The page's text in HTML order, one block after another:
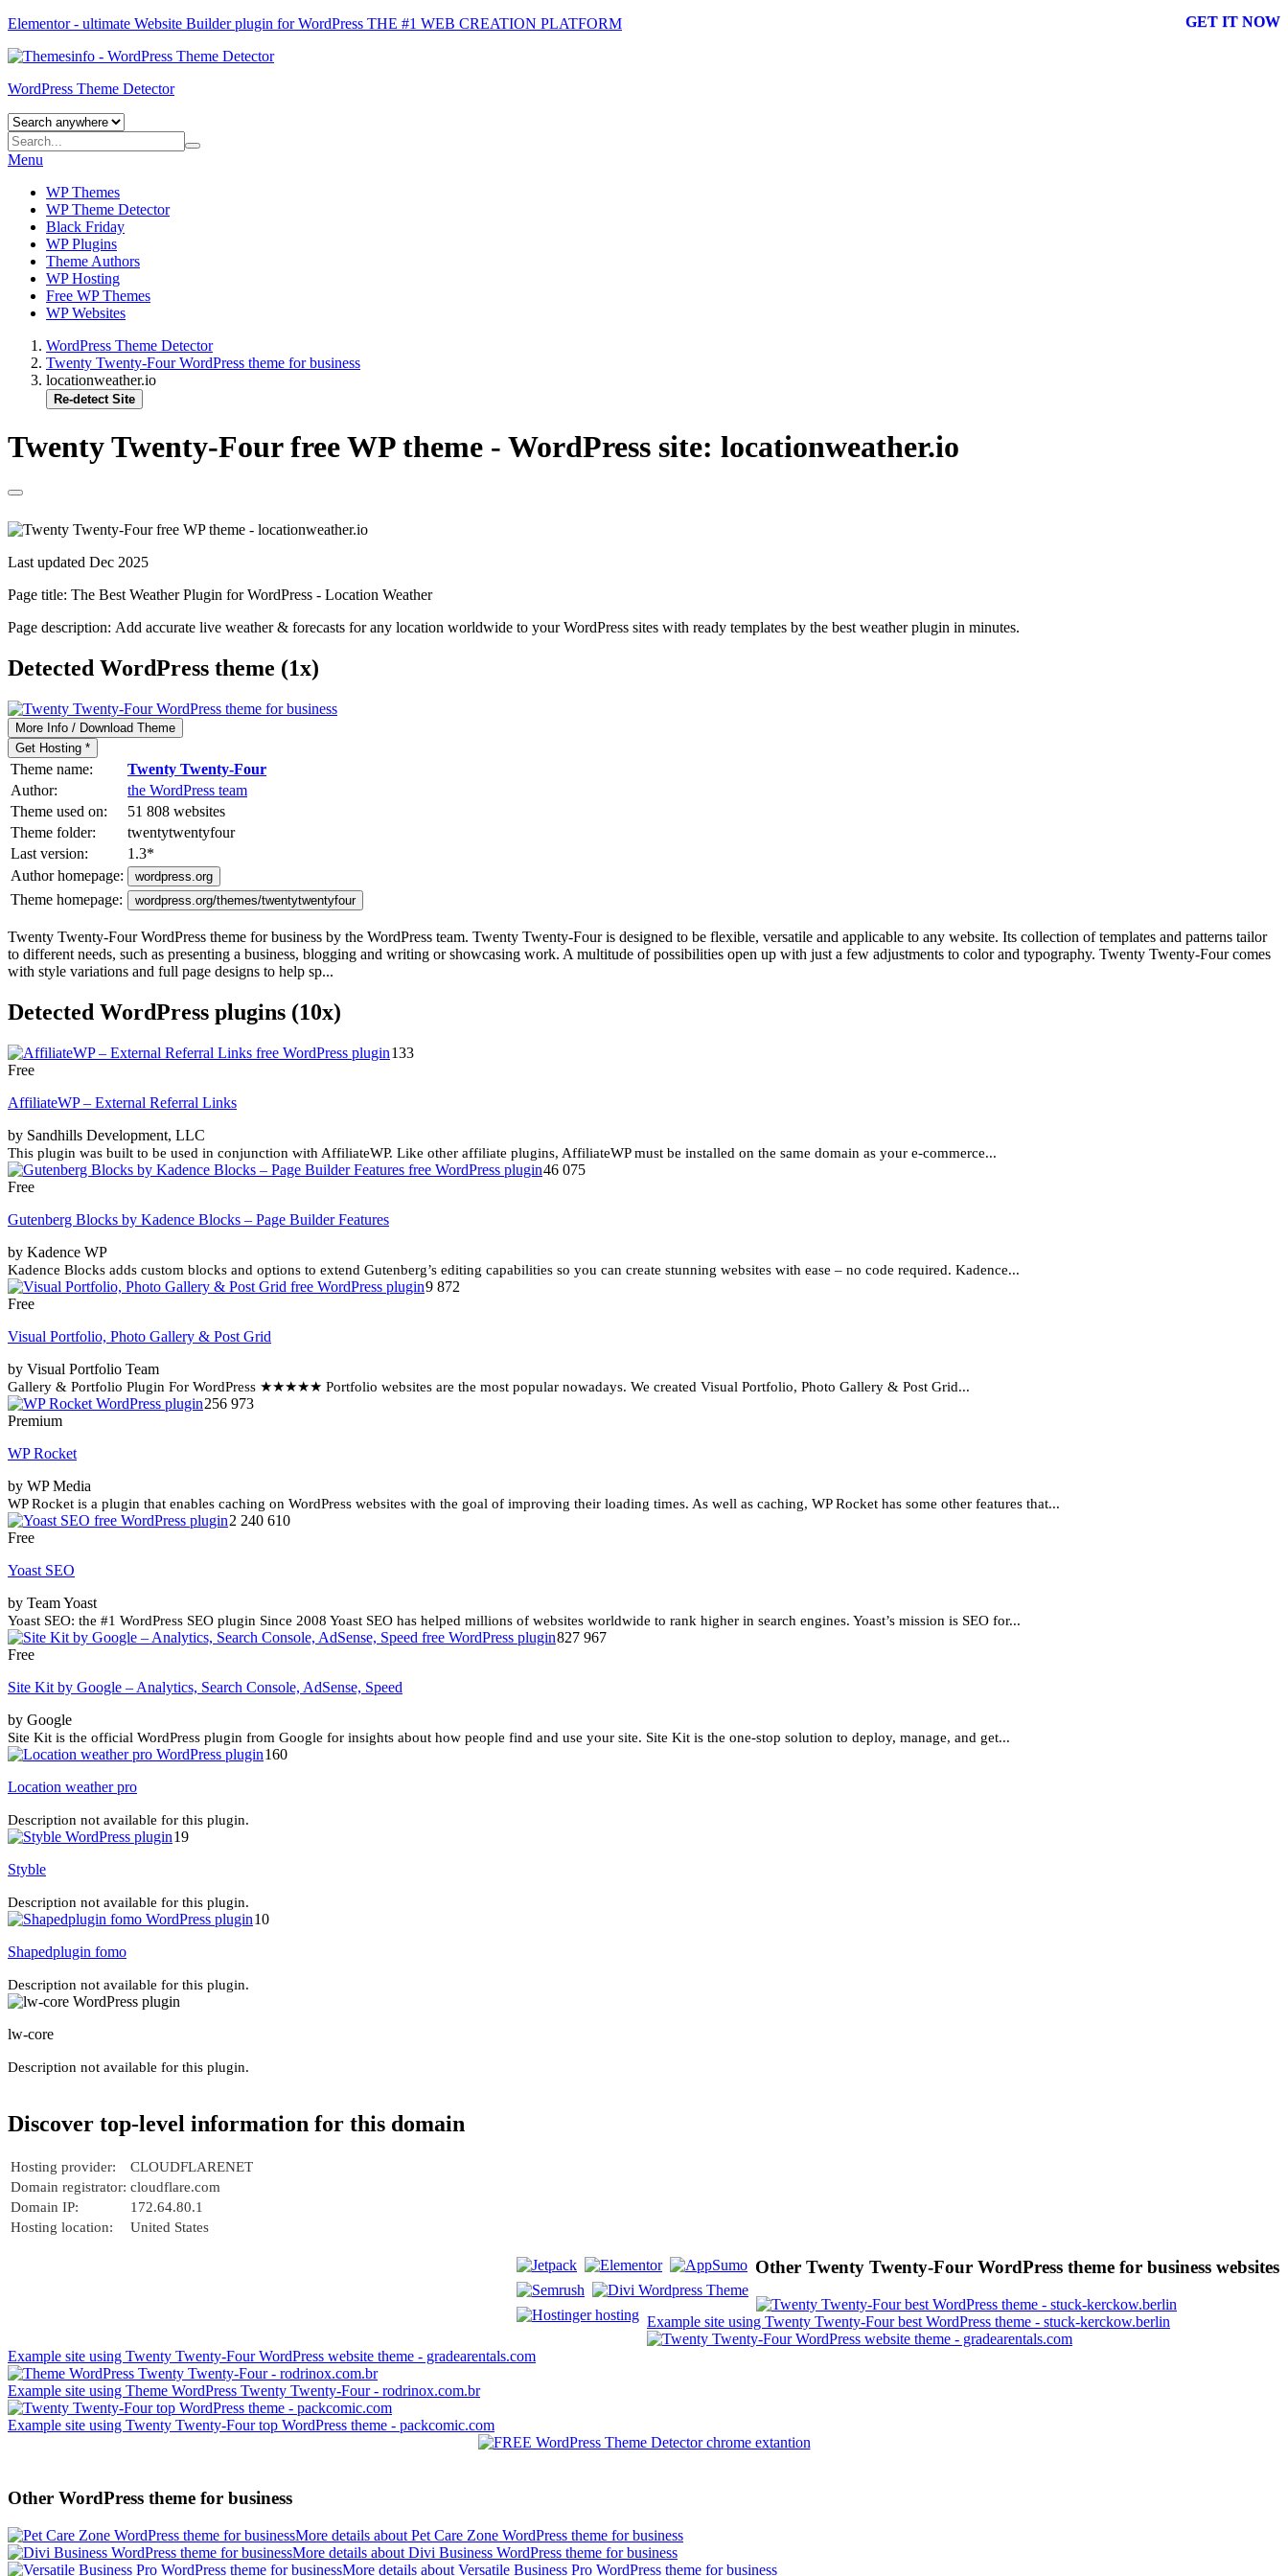
Elementor - ultimate Website Builder plugin for WordPress THE #1 WEB CREATION PLATFORM GET IT NOW
WordPress Theme Detector
Menu
WP Themes
WP Theme Detector
Black Friday
WP Plugins
Theme Authors
WP Hosting
Free WP Themes
WP Websites
WordPress Theme Detector
Twenty Twenty-Four WordPress theme for business
locationweather.io
Re-detect Site
Twenty Twenty-Four free WP theme - WordPress site: locationweather.io
Last updated Dec 2025
Page title: The Best Weather Plugin for WordPress - Location Weather
Page description: Add accurate live weather & forecasts for any location worldwide to your WordPress sites with ready templates by the best weather plugin in minutes.
Detected WordPress theme (1x)
More Info / Download Theme
Get Hosting *
Theme name:
Twenty Twenty-Four
Author:
the WordPress team
Theme used on:
51 808 websites
Theme folder:
twentytwentyfour
Last version:
1.3*
Author homepage:
wordpress.org
Theme homepage: wordpress.org/themes/twentytwentyfour
Twenty Twenty-Four WordPress theme for business by the WordPress team. Twenty Twenty-Four is designed to be flexible, versatile and applicable to any website. Its collection of templates and patterns tailor
to different needs, such as presenting a business, blogging and writing or showcasing work. A multitude of possibilities open up with just a few adjustments to color and typography. Twenty Twenty-Four comes
with style variations and full page designs to help sp...
Detected WordPress plugins (10x)
133
Free
AffiliateWP – External Referral Links
by Sandhills Development, LLC
This plugin was built to be used in conjunction with AffiliateWP. Like other affiliate plugins, AffiliateWP must be installed on the same domain as your e-commerce...
46 075
Free
Gutenberg Blocks by Kadence Blocks – Page Builder Features
by Kadence WP
Kadence Blocks adds custom blocks and options to extend Gutenberg’s editing capabilities so you can create stunning websites with ease – no code required. Kadence...
9 872
Free
Visual Portfolio, Photo Gallery & Post Grid
by Visual Portfolio Team
Gallery & Portfolio Plugin For WordPress ★★★★★ Portfolio websites are the most popular nowadays. We created Visual Portfolio, Photo Gallery & Post Grid...
256 973
Premium
WP Rocket
by WP Media
WP Rocket is a plugin that enables caching on WordPress websites with the goal of improving their loading times. As well as caching, WP Rocket has some other features that...
2 240 610
Free
Yoast SEO
by Team Yoast
Yoast SEO: the #1 WordPress SEO plugin Since 2008 Yoast SEO has helped millions of websites worldwide to rank higher in search engines. Yoast’s mission is SEO for...
827 967
Free
Site Kit by Google – Analytics, Search Console, AdSense, Speed
by Google
Site Kit is the official WordPress plugin from Google for insights about how people find and use your site. Site Kit is the one-stop solution to deploy, manage, and get...
160
Location weather pro
Description not available for this plugin.
19
Styble
Description not available for this plugin.
10
Shapedplugin fomo
Description not available for this plugin.
lw-core
Description not available for this plugin.
Discover top-level information for this domain
Hosting provider:
CLOUDFLARENET
Domain registrator: cloudflare.com
Domain IP:
172.64.80.1
Hosting location:
United States
Other Twenty Twenty-Four WordPress theme for business websites
Example site using Twenty Twenty-Four best WordPress theme - stuck-kerckow.berlin
Example site using Twenty Twenty-Four WordPress website theme - gradearentals.com
Example site using Theme WordPress Twenty Twenty-Four - rodrinox.com.br
Example site using Twenty Twenty-Four top WordPress theme - packcomic.com
Other WordPress theme for business
More details about Pet Care Zone WordPress theme for business
More details about Divi Business WordPress theme for business
More details about Versatile Business Pro WordPress theme for business